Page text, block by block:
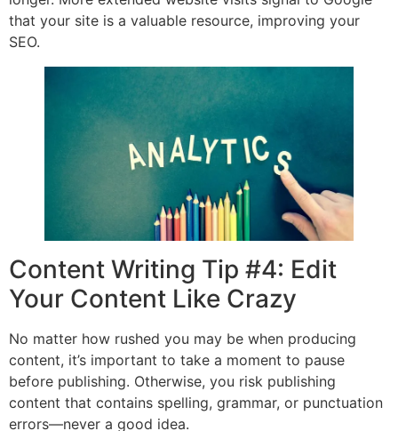
that your site is a valuable resource, improving your
SEO.
Content Writing Tip #4: Edit
Your Content Like Crazy
No matter how rushed you may be when producing
content, it’s important to take a moment to pause
before publishing. Otherwise, you risk publishing
content that contains spelling, grammar, or punctuation
errors—never a good idea.